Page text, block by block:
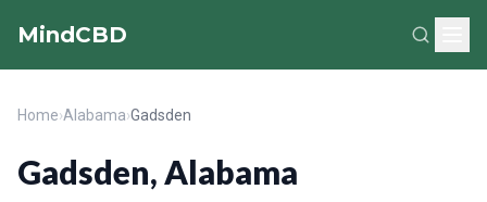
MindCBD
Home›Alabama›Gadsden
Gadsden, Alabama